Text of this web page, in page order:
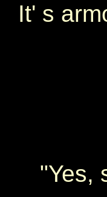
It' s
"Yes,